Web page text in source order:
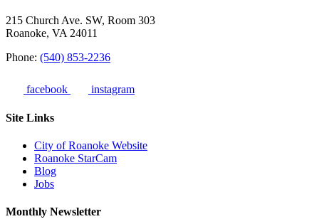
215 Church Ave. SW, Room 303
Roanoke, VA 24011
Phone: (540) 853-2236
facebook instagram
Site Links
City of Roanoke Website
Roanoke StarCam
Blog
Jobs
Monthly Newsletter